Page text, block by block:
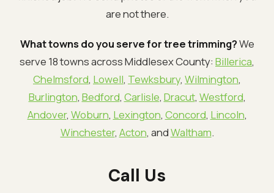
are not there.
What towns do you serve for tree trimming?We
serve 18 towns across Middlesex County: Billerica,
Chelmsford, Lowell, Tewksbury, Wilmington,
Burlington, Bedford, Carlisle, Dracut, Westford,
Andover, Woburn, Lexington, Concord, Lincoln,
Winchester, Acton, andWaltham.
Call Us